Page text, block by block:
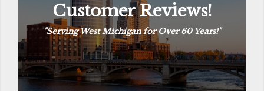
Customer Reviews!
“
The Way Plumbing Should Be
“
See Reviews